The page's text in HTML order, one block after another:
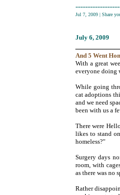
Jul 7, 2009 | Share
July 6, 2009
And 5 Went
With a great
everyone doing
While going
cat adoptions
and we need
been with us a
There were
likes to stand
homeless?"
Surgery days
room, with
as there was no
Rather